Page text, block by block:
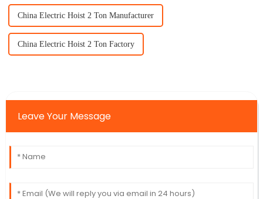
China Electric Hoist 2 Ton Manufacturer
China Electric Hoist 2 Ton Factory
Leave Your Message